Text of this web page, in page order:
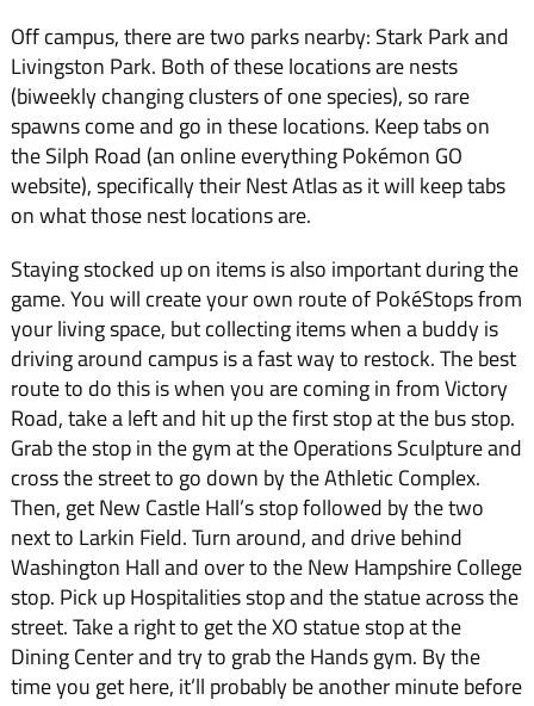
Off campus, there are two parks nearby: Stark Park and
Livingston Park. Both of these locations are nests
(biweekly changing clusters of one species), so rare
spawns come and go in these locations. Keep tabs on
the Silph Road (an online everything Pokémon GO
website), specifically their Nest Atlas as it will keep tabs
on what those nest locations are.
Staying stocked up on items is also important during the
game. You will create your own route of PokéStops from
your living space, but collecting items when a buddy is
driving around campus is a fast way to restock. The best
route to do this is when you are coming in from Victory
Road, take a left and hit up the first stop at the bus stop.
Grab the stop in the gym at the Operations Sculpture and
cross the street to go down by the Athletic Complex.
Then, get New Castle Hall’s stop followed by the two
next to Larkin Field. Turn around, and drive behind
Washington Hall and over to the New Hampshire College
stop. Pick up Hospitalities stop and the statue across the
street. Take a right to get the XO statue stop at the
Dining Center and try to grab the Hands gym. By the
time you get here, it’ll probably be another minute before